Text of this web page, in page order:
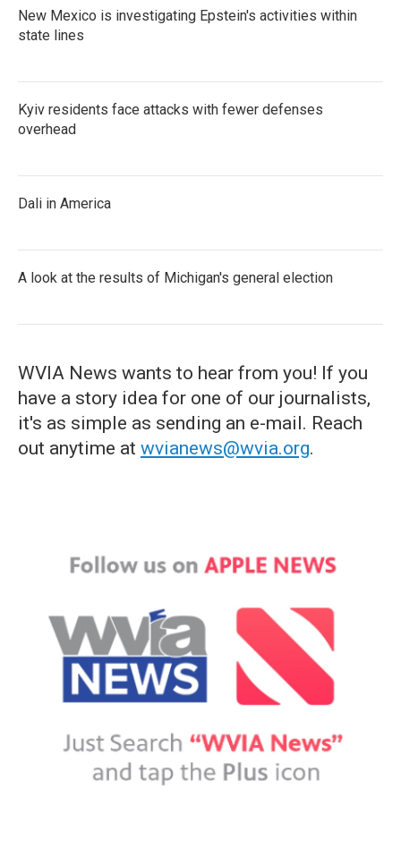
New Mexico is investigating Epstein's activities within
state lines
Kyiv residents face attacks with fewer defenses
overhead
Dali in America
A look at the results of Michigan's general election
WVIA News wants to hear from you! If you
have a story idea for one of our journalists,
it's as simple as sending an e-mail. Reach
out anytime at wvianews@wvia.org.